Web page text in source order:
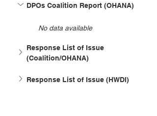
DPOs Coalition Report (OHANA)
No data available
Response List of Issue
(Coalition/OHANA)
Response List of Issue (HWDI)